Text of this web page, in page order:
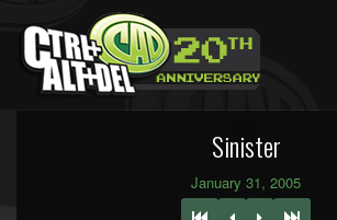
Sinister
January 31, 2005